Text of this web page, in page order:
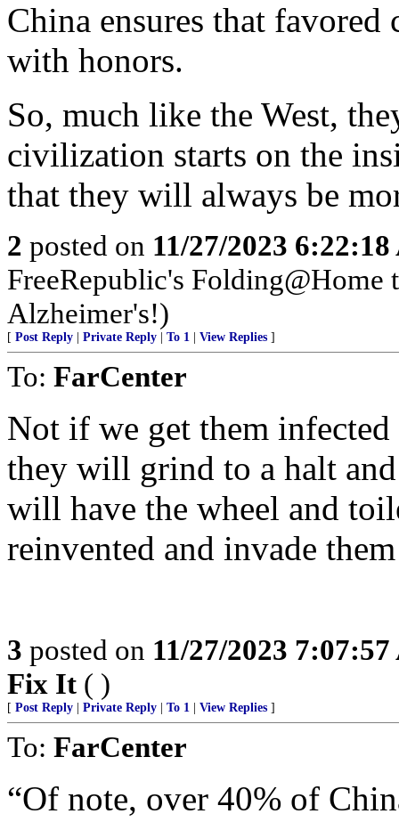
China ensures that
with honors.
So, much like the West,
civilization starts on the
that they will always be
2 posted on 11/27/2023
FreeRepublic's Folding@Home
Alzheimer's!)
[ Post Reply Private Reply To 1 View Replies ]
To: FarCenter
Not if we get them
they will grind to a halt
will have the wheel and
reinvented and invade
3 posted on 11/27/2023
Fix It ( )
[ Post Reply Private Reply To 1 View Replies ]
To: FarCenter
“Of note, over 40% of